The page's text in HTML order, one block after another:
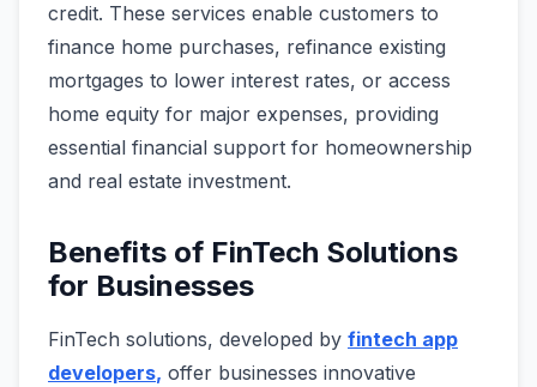
credit. These services enable customers to
finance home purchases, refinance existing
mortgages to lower interest rates, or access
home equity for major expenses, providing
essential financial support for homeownership
and real estate investment.
Benefits of FinTech Solutions
for Businesses
FinTech solutions, developed by fintech app
developers, offer businesses innovative